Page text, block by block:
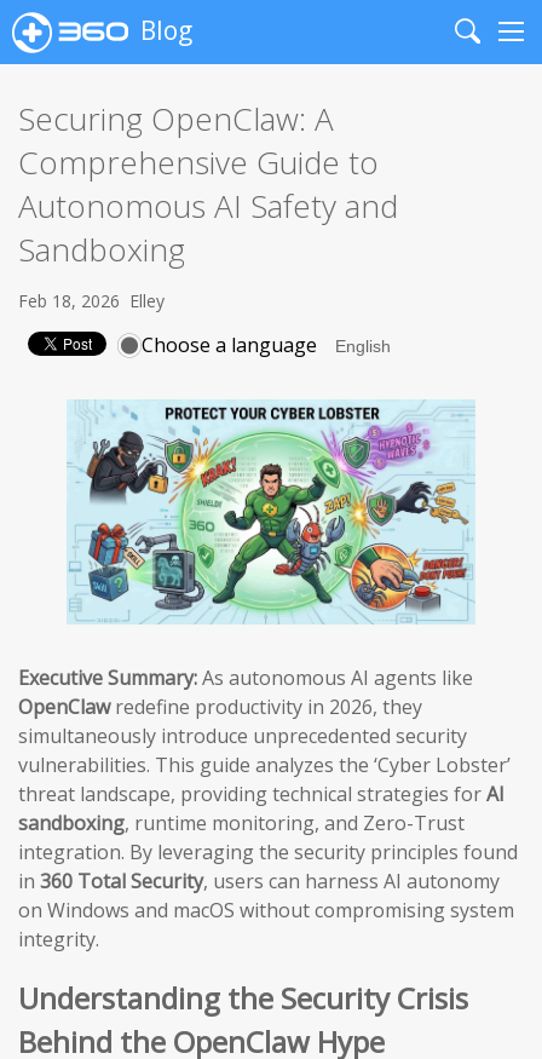
Blog
Search
Securing OpenClaw: A
Comprehensive Guide to
Autonomous AI Safety and
Sandboxing
Feb 18, 2026 Elley
Choose a language
Executive Summary:As autonomous AI agents like
OpenClawredefine productivity in 2026, they
simultaneously introduce unprecedented security
vulnerabilities. This guide analyzes the ‘Cyber Lobster’
threat landscape, providing technical strategies forAI
sandboxing, runtime monitoring, and Zero-Trust
integration. By leveraging the security principles found
in 360 Total Security, users can harness AI autonomy
on Windows and macOS without compromising system
integrity.
Understanding the Security Crisis
Behind the OpenClaw Hype